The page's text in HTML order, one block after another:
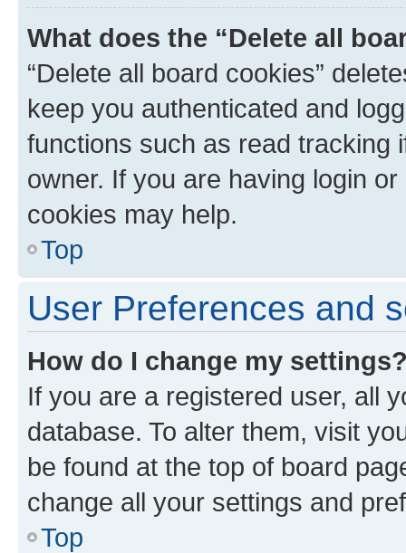
What does the “Delete all
“Delete all board cookies”
keep you authenticated and
functions such as read tracking
owner. If you are having login
cookies may help.
Top
User Preferences and
How do I change my
If you are a registered user, all
database. To alter them, visit
be found at the top of board
change all your settings and
Top